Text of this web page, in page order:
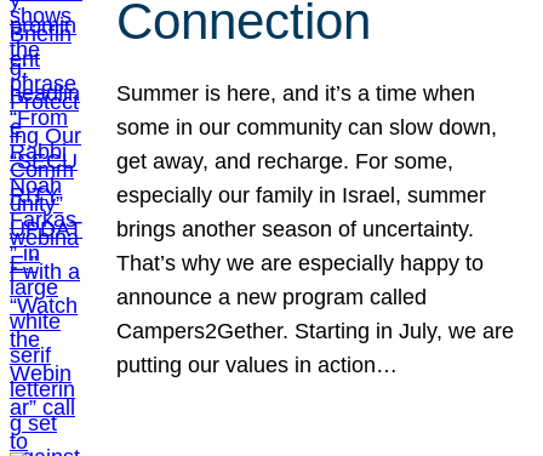
Connection
Summer is here, and it’s a time when
some in our community can slow down,
get away, and recharge. For some,
especially our family in Israel, summer
brings another season of uncertainty.
That’s why we are especially happy to
announce a new program called
Campers2Gether. Starting in July, we are
putting our values in action…